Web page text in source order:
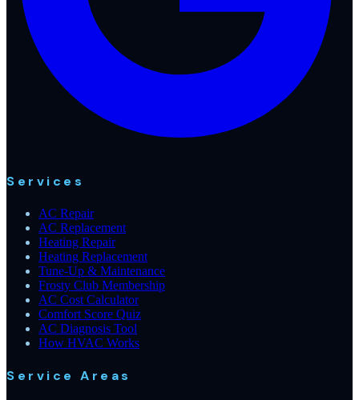
Services
AC Repair
AC Replacement
Heating Repair
Heating Replacement
Tune-Up & Maintenance
Frosty Club Membership
AC Cost Calculator
Comfort Score Quiz
AC Diagnosis Tool
How HVAC Works
Service Areas